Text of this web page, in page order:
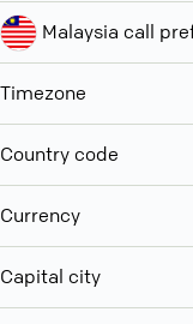
Malaysia call
Timezone
Country code
Currency
Capital city